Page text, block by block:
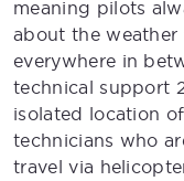
meaning pilots
about the
everywhere in
technical support
isolated location
technicians who
travel via